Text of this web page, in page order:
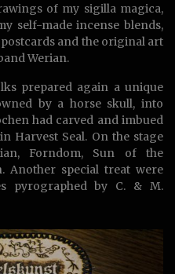
of my sigilla magica,
self-made incense blends,
and the original art
Werian.
prepared again a unique
by a horse skull, into
had carved and imbued
Harvest Seal. On the stage
Forndom, Sun of the
Another special treat were
pyrographed by C. & M.